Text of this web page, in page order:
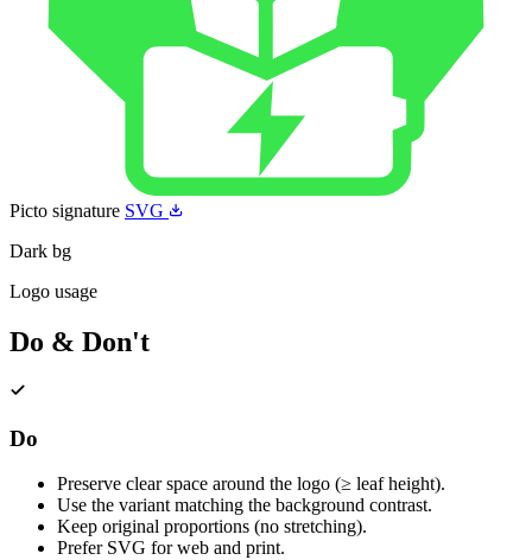
Picto signature SVG
Dark bg
Logo usage
Do & Don't
Do
Preserve clear space around the logo (≥ leaf height).
Use the variant matching the background contrast.
Keep original proportions (no stretching).
Prefer SVG for web and print.